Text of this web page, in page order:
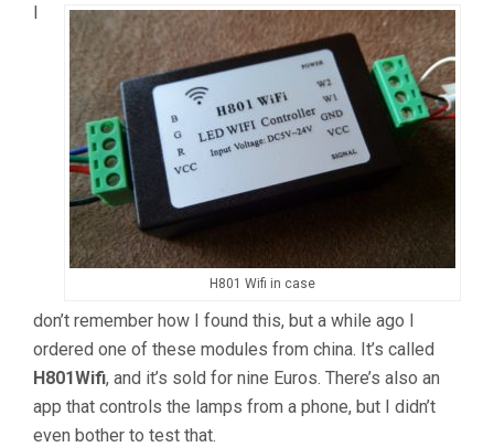
H801 Wifi in case
I
don’t remember how I found this, but a while ago I
ordered one of these modules from china. It’s called
H801Wifi, and it’s sold for nine Euros. There’s also an
app that controls the lamps from a phone, but I didn’t
even bother to test that.